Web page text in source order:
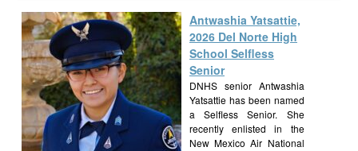
Antwashia Yatsattie,
2026 Del Norte High
School Selfless
Senior
DNHS senior Antwashia
Yatsattie has been named
a Selfless Senior. She
recently enlisted in the
New Mexico Air National